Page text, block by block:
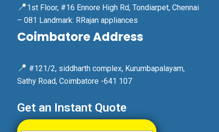
📍1st Floor, #16 Ennore High Rd, Tondiarpet, Chennai
– 081 Landmark: RRajan appliances
Coimbatore Address
📍 #121/2, siddharth complex, Kurumbapalayam,
Sathy Road, Coimbatore -641 107
Get an Instant Quote